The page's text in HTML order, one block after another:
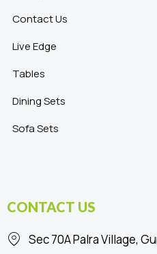
Contact Us
Live Edge
Tables
Dining Sets
Sofa Sets
CONTACT US
Sec 70A Palra Village,